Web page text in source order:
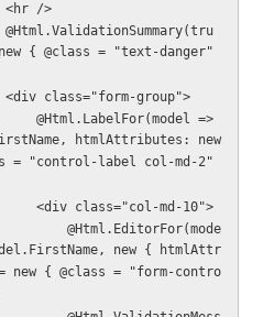
        <hr />
{ @class = "text-danger"
        <div class="form-group">
htmlAttributes: new
= "control-label col-md-2"
            <div class="col-md-10">
new { htmlAttr
new { @class = "form-contro